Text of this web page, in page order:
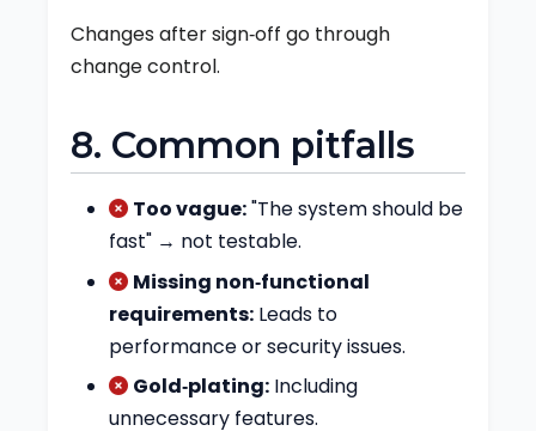
Changes after sign‑off go through
change control.
8. Common pitfalls
Too vague:"The system should be
fast" → not testable.
Missing non‑functional
requirements: Leads to
performance or security issues.
Gold‑plating: Including
unnecessary features.